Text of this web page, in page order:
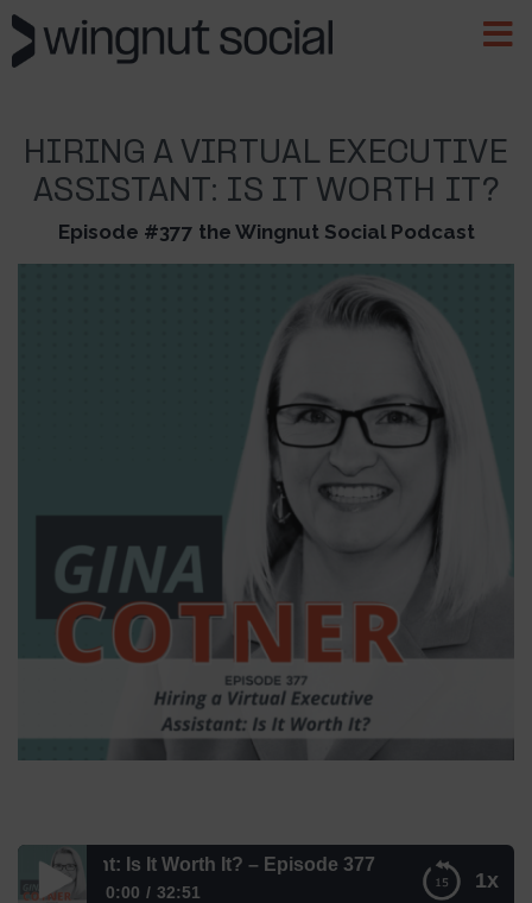
HIRING A VIRTUAL EXECUTIVE
ASSISTANT: IS IT WORTH IT?
Episode #377 the Wingnut Social Podcast
1x
Is It Worth It? – Episode 377
0:00 32:51